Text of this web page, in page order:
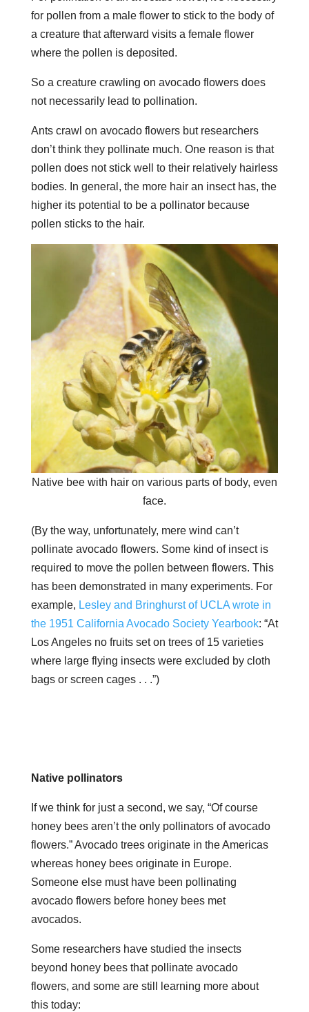
for pollen from a male flower to stick to the body of
a creature that afterward visits a female flower
where the pollen is deposited.
So a creature crawling on avocado flowers does
not necessarily lead to pollination.
Ants crawl on avocado flowers but researchers
don’t think they pollinate much. One reason is that
pollen does not stick well to their relatively hairless
bodies. In general, the more hair an insect has, the
higher its potential to be a pollinator because
pollen sticks to the hair.
Native bee with hair on various parts of body, even
face.
(By the way, unfortunately, mere wind can’t
pollinate avocado flowers. Some kind of insect is
required to move the pollen between flowers. This
has been demonstrated in many experiments. For
example, Lesley and Bringhurst of UCLA wrote in
the 1951 California Avocado Society Yearbook: “At
Los Angeles no fruits set on trees of 15 varieties
where large flying insects were excluded by cloth
bags or screen cages . . .”)
Native pollinators
If we think for just a second, we say, “Of course
honey bees aren’t the only pollinators of avocado
flowers.” Avocado trees originate in the Americas
whereas honey bees originate in Europe.
Someone else must have been pollinating
avocado flowers before honey bees met
avocados.
Some researchers have studied the insects
beyond honey bees that pollinate avocado
flowers, and some are still learning more about
this today: